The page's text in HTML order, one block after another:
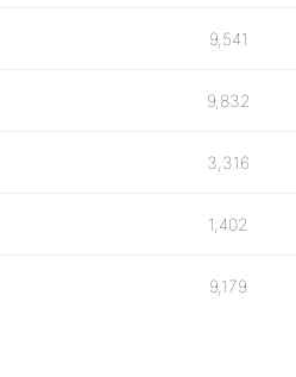
9,541
9,832
3,316
1,402
9,179